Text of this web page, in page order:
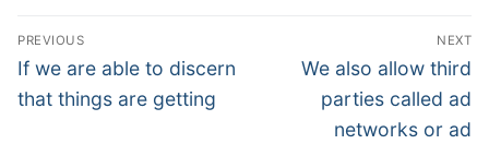
Post
Navigation
PREVIOUS
Previous
post:
If we are able to discern
that things are getting
NEXT
Next
post:
We also allow third
parties called ad
networks or ad